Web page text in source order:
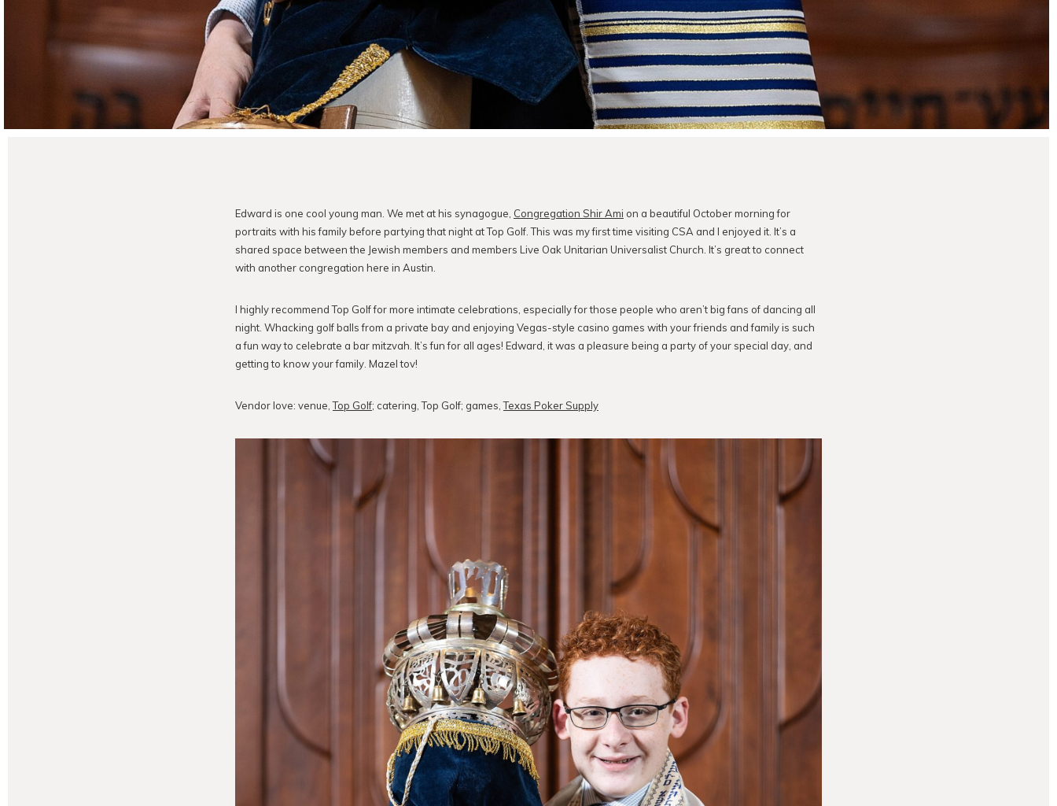
Edward is one cool young man. We met at his synagogue, Congregation Shir Ami on a beautiful October morning for
portraits with his family before partying that night at Top Golf. This was my first time visiting CSA and I enjoyed it. It’s a
shared space between the Jewish members and members Live Oak Unitarian Universalist Church. It’s great to connect
with another congregation here in Austin.
I highly recommend Top Golf for more intimate celebrations, especially for those people who aren’t big fans of dancing all
night. Whacking golf balls from a private bay and enjoying Vegas-style casino games with your friends and family is such
a fun way to celebrate a bar mitzvah. It’s fun for all ages! Edward, it was a pleasure being a party of your special day, and
getting to know your family. Mazel tov!
Vendor love: venue,Top Golf; catering, Top Golf; games,Texas Poker Supply